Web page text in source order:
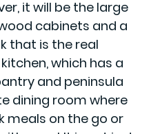
it will be the large
cabinets and a
that is the real
which has a
and peninsula
dining room where
meals on the go or